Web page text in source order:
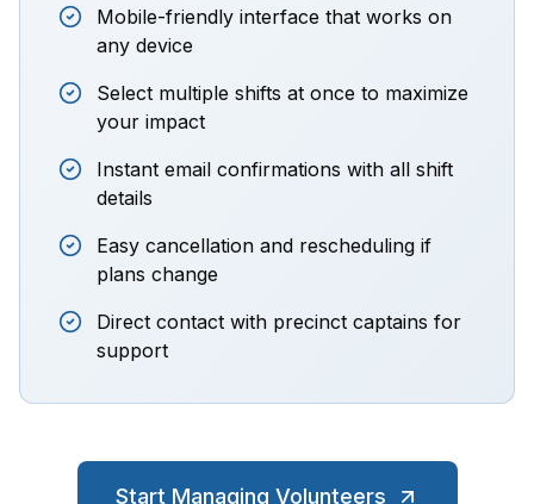
Mobile-friendly interface that works on
any device
Select multiple shifts at once to maximize
your impact
Instant email confirmations with all shift
details
Easy cancellation and rescheduling if
plans change
Direct contact with precinct captains for
support
Start Managing Volunteers